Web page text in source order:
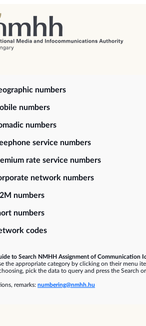
numbers
numbers
numbers
service numbers
rate service numbers
network numbers
numbers
numbers
codes
to Search NMHH Assignment of Communication
the appropriate category by clicking on their menu
pick the data to query and press the Search
remarks: numbering@nmhh.hu